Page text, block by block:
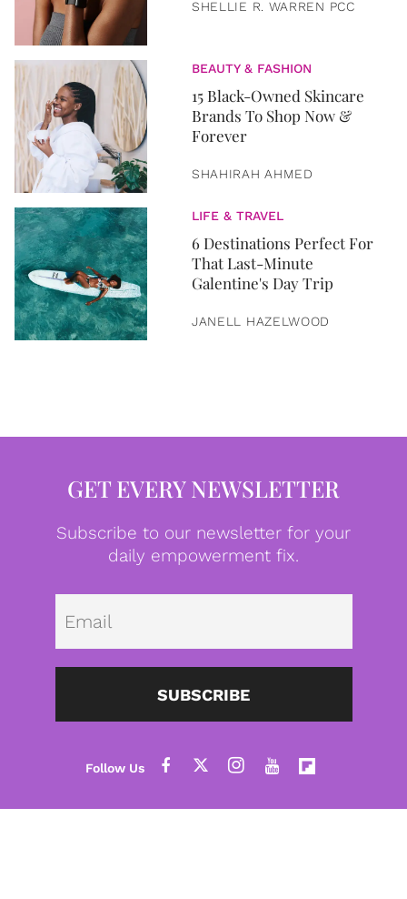
SHELLIE R. WARREN PCC
BEAUTY & FASHION
15 Black-Owned Skincare
Brands To Shop Now &
Forever
SHAHIRAH AHMED
LIFE & TRAVEL
6 Destinations Perfect For
That Last-Minute
Galentine's Day Trip
JANELL HAZELWOOD
GET EVERY NEWSLETTER
Subscribe to our newsletter for your
daily empowerment fix.
SUBSCRIBE